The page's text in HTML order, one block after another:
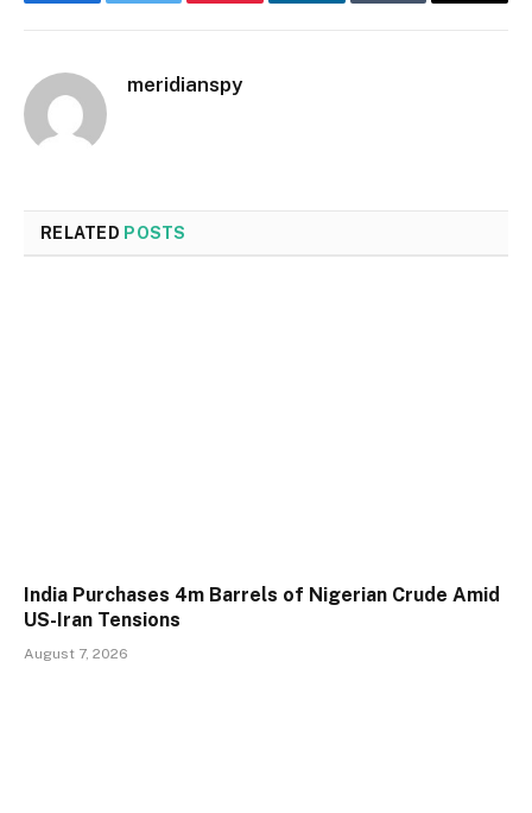
meridianspy
RELATED POSTS
India Purchases 4m Barrels of Nigerian Crude Amid
US-Iran Tensions
August 7, 2026